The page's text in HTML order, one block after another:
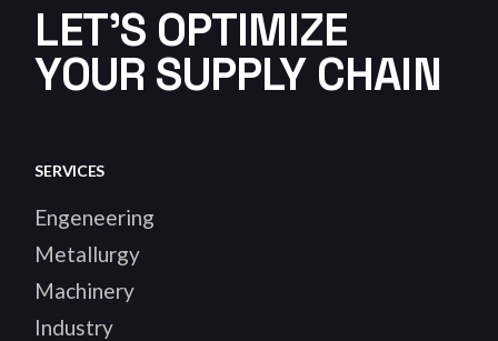
LET'S OPTIMIZE
YOUR SUPPLY CHAIN
SERVICES
Engeneering
Metallurgy
Machinery
Industry